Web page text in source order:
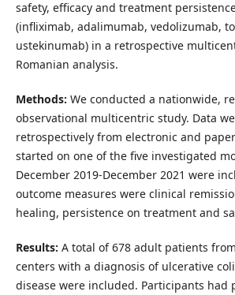
safety, efficacy and treatment
(infliximab, adalimumab, vedolizumab,
ustekinumab) in a retrospective
Romanian analysis.
Methods: We conducted a nationwide,
observational multicentric study. Data
retrospectively from electronic and
started on one of the five investigated
December 2019-December 2021 were
outcome measures were clinical
healing, persistence on treatment and
Results: A total of 678 adult patients
centers with a diagnosis of ulcerative
disease were included. Participants had